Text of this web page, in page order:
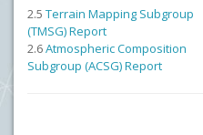
2.5 Terrain Mapping Subgroup
(TMSG) Report
2.6Atmospheric Composition
Subgroup (ACSG) Report